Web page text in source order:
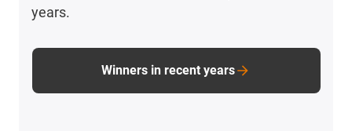
years.
Winners in recent years